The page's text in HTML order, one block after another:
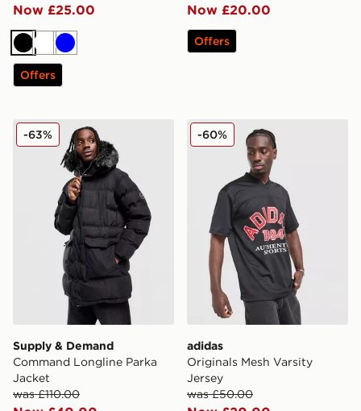
Now £25.00
BlackWhite
Blue
Offers
Now £20.00
Offers
Supply & Demand Command Longline Parka Jacket
Supply & Demand
Command Longline Parka
Jacket
was £110.00
-63% adidas Originals Mesh
adidas
Originals Mesh Varsity
Jersey
was £50.00
-60%